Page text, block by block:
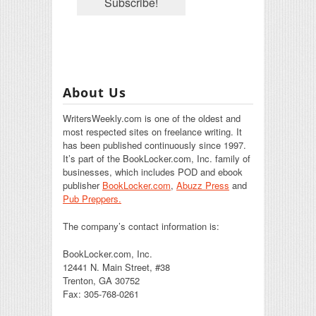
About Us
WritersWeekly.com is one of the oldest and
most respected sites on freelance writing. It
has been published continuously since 1997.
It’s part of the BookLocker.com, Inc. family of
businesses, which includes POD and ebook
publisher BookLocker.com, Abuzz Press and
Pub Preppers.
The company’s contact information is:
BookLocker.com, Inc.
12441 N. Main Street, #38
Trenton, GA 30752
Fax: 305-768-0261